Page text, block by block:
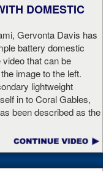
bell and threw a
to sleep. A
with this story.Briefly
came so fast that while
fight was still going
laying on the canvas.
the friends and family
who provided boxing
DOMESTIC
Gervonta Davis has
battery domestic
that can be
image to the left.
lightweight
in to Coral Gables,
been described as the